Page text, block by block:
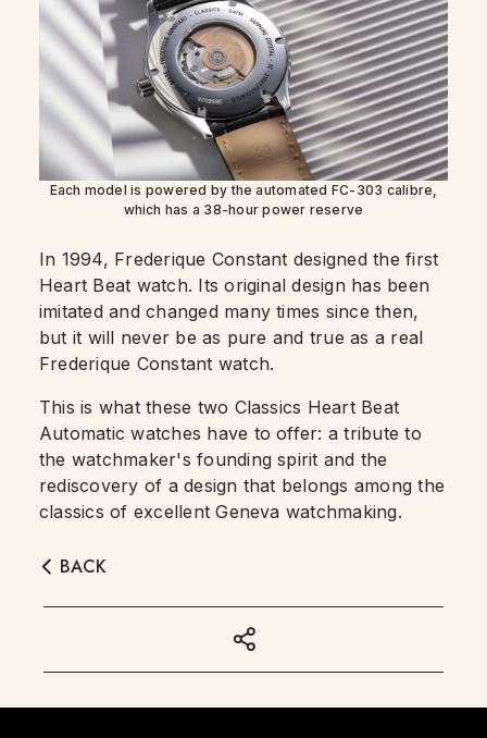
Each model is powered by the automated FC-303 calibre,
which has a 38-hour power reserve
In 1994, Frederique Constant designed the first
Heart Beat watch. Its original design has been
imitated and changed many times since then,
but it will never be as pure and true as a real
Frederique Constant watch.
This is what these two Classics Heart Beat
Automatic watches have to offer: a tribute to
the watchmaker's founding spirit and the
rediscovery of a design that belongs among the
classics of excellent Geneva watchmaking.
BACK